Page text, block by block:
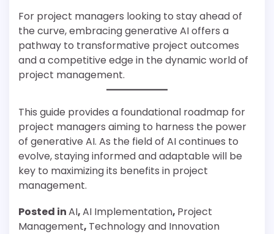
For project managers looking to stay ahead of
the curve, embracing generative AI offers a
pathway to transformative project outcomes
and a competitive edge in the dynamic world of
project management.
This guide provides a foundational roadmap for
project managers aiming to harness the power
of generative AI. As the field of AI continues to
evolve, staying informed and adaptable will be
key to maximizing its benefits in project
management.
Posted inAI,AI Implementation, Project
Management, Technology and Innovation